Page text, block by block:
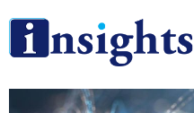
content